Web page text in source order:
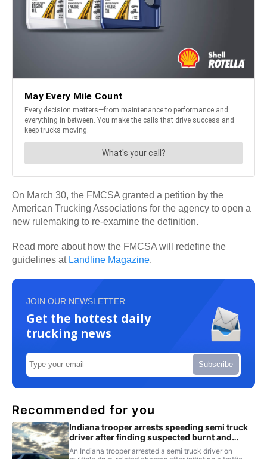
On March 30, the FMCSA granted a petition by the
American Trucking Associations for the agency to open a
new rulemaking to re-examine the definition.
Read more about how the FMCSA will redefine the
guidelines at Landline Magazine.
JOIN OUR NEWSLETTER
Get the hottest daily
trucking news